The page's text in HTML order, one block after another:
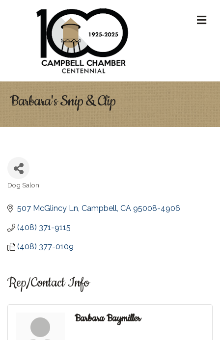
Barbara's Snip & Clip
Categories
Dog Salon
507 McGlincy Ln Campbell CA 95008-4906
(408) 371-9115
(408) 377-0109
Rep/Contact Info
Barbara Baymiller